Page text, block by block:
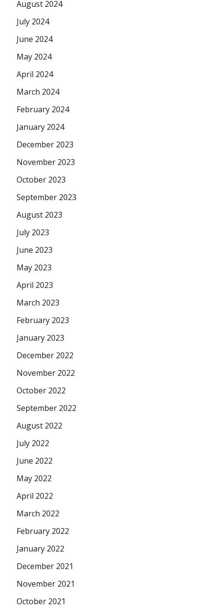
August 2024
July 2024
June 2024
May 2024
April 2024
March 2024
February 2024
January 2024
December 2023
November 2023
October 2023
September 2023
August 2023
July 2023
June 2023
May 2023
April 2023
March 2023
February 2023
January 2023
December 2022
November 2022
October 2022
September 2022
August 2022
July 2022
June 2022
May 2022
April 2022
March 2022
February 2022
January 2022
December 2021
November 2021
October 2021